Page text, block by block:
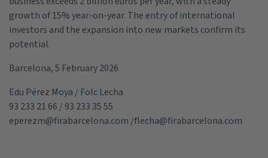
growth of 15% year-on-year. The entry of international
investors and the expansion into new markets confirm its
potential.
Barcelona, 5 February 2026
Edu Pérez Moya / Folc Lecha
93 233 21 66 / 93 233 35 55
eperezm@firabarcelona.com /flecha@firabarcelona.com